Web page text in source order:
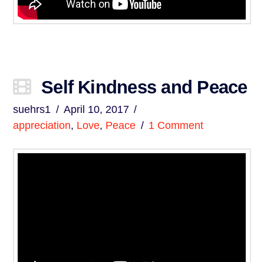
Self Kindness and Peace
suehrs1
April 10, 2017
appreciation, Love, Peace 1 Comment